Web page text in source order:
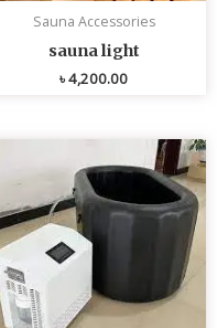
Sauna Accessories
sauna light
৳4,200.00